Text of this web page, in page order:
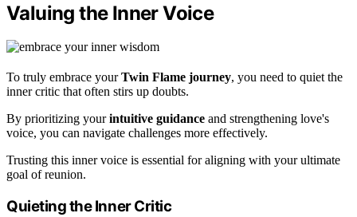
Valuing the Inner Voice
To truly embrace yourTwin Flame journey, you need to quiet the
inner critic that often stirs up doubts.
By prioritizing yourintuitive guidance and strengthening love's
voice, you can navigate challenges more effectively.
Trusting this inner voice is essential for aligning with your ultimate
goal of reunion.
Quieting the Inner Critic